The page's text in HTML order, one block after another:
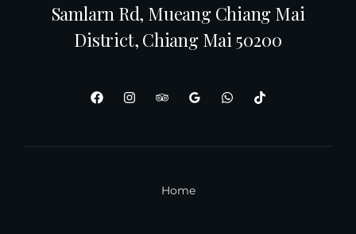
Samlarn Rd, Mueang Chiang Mai
District, Chiang Mai 50200
Home